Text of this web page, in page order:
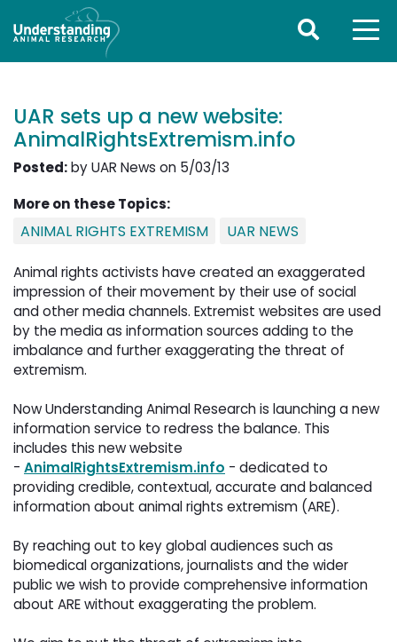
UAR sets up a new website:
AnimalRightsExtremism.info
Posted:by UAR News on 5/03/13
More on these Topics:
ANIMAL RIGHTS EXTREMISM UAR NEWS
Animal rights activists have created an exaggerated
impression of their movement by their use of social
and other media channels. Extremist websites are used
by the media as information sources adding to the
imbalance and further exaggerating the threat of
extremism.
Now Understanding Animal Research is launching a new
information service to redress the balance. This
includes this new website
- AnimalRightsExtremism.info - dedicated to
providing credible, contextual, accurate and balanced
information about animal rights extremism (ARE).
By reaching out to key global audiences such as
biomedical organizations, journalists and the wider
public we wish to provide comprehensive information
about ARE without exaggerating the problem.